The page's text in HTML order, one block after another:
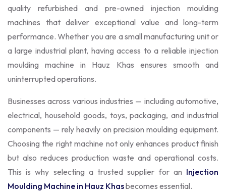
quality refurbished and pre-owned injection moulding
machines that deliver exceptional value and long-term
performance. Whether you are a small manufacturing unit or
a large industrial plant, having access to a reliable injection
moulding machine in Hauz Khas ensures smooth and
uninterrupted operations.
Businesses across various industries — including automotive,
electrical, household goods, toys, packaging, and industrial
components — rely heavily on precision moulding equipment.
Choosing the right machine not only enhances product finish
but also reduces production waste and operational costs.
This is why selecting a trusted supplier for an Injection
Moulding Machine in Hauz Khasbecomes essential.